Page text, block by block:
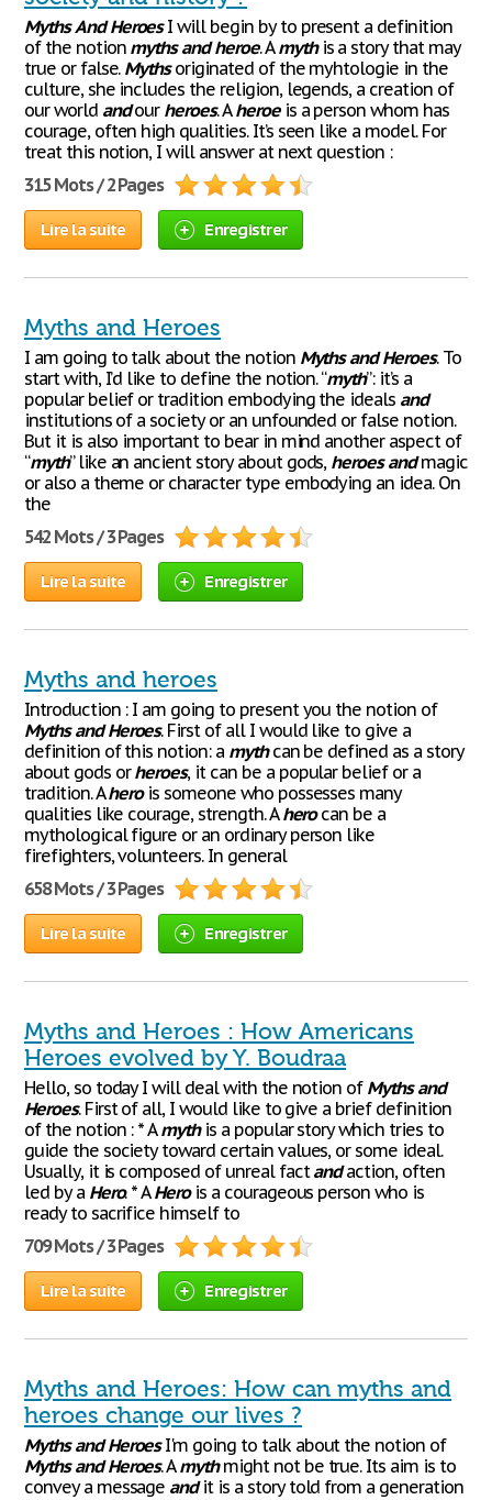
Myths And HeroesI will begin by to present a definition
of the notion myths and heroe. Amythis a story that may
true or false. Mythsoriginated of the myhtologie in the
culture, she includes the religion, legends, a creation of
our world andour heroes. Aheroeis a person whom has
courage, often high qualities. It’s seen like a model. For
treat this notion, I will answer at next question :
315 Mots / 2 Pages
Lire la suite Enregistrer
Myths and Heroes
I am going to talk about the notion Myths and Heroes. To
start with, I’d like to define the notion. “myth”: it’s a
popular belief or tradition embodying the ideals and
institutions of a society or an unfounded or false notion.
But it is also important to bear in mind another aspect of
“myth” like an ancient story about gods, heroes andmagic
or also a theme or character type embodying an idea. On
the
542 Mots / 3 Pages
Lire la suite Enregistrer
Myths and heroes
Introduction : I am going to present you the notion of
Myths and Heroes. First of all I would like to give a
definition of this notion: a mythcan be defined as a story
about gods orheroes, it can be a popular belief or a
tradition. Aherois someone who possesses many
qualities like courage, strength. Aherocan be a
mythological figure or an ordinary person like
firefighters, volunteers. In general
658 Mots / 3 Pages
Lire la suite Enregistrer
Myths and Heroes : How Americans
Heroes evolved by Y. Boudraa
Hello, so today I will deal with the notion of Myths and
Heroes. First of all, I would like to give a brief definition
of the notion : * Amythis a popular story which tries to
guide the society toward certain values, or some ideal.
Usually, it is composed of unreal factandaction, often
led by a Hero. * AHerois a courageous person who is
ready to sacrifice himself to
709 Mots / 3 Pages
Lire la suite Enregistrer
Myths and Heroes: How can myths and
heroes change our lives ?
Myths and HeroesI'm going to talk about the notion of
Myths and Heroes. Amythmight not be true. Its aim is to
convey a message andit is a story told from a generation